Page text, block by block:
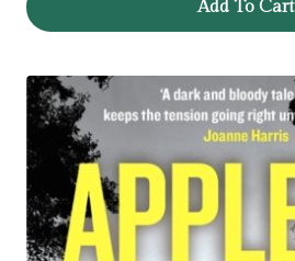
Add To Cart